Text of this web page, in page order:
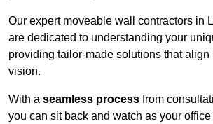
Our expert moveable wall contractors in
are dedicated to understanding your
providing tailor-made solutions that align
vision.
With a seamless process from
you can sit back and watch as your